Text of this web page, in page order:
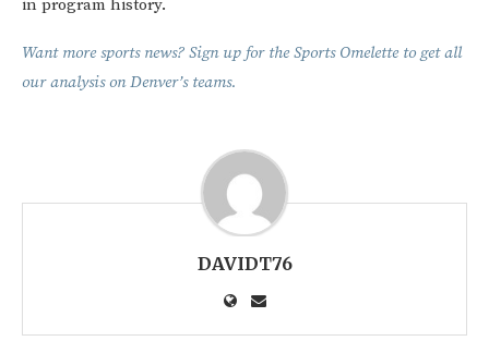
in program history.
Want more sports news? Sign up for the Sports Omelette to get all
our analysis on Denver’s teams.
DAVIDT76